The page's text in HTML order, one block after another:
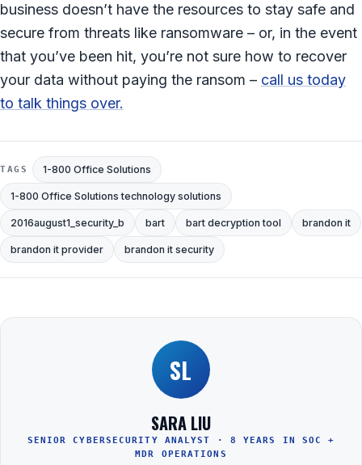
business doesn’t have the resources to stay safe and
secure from threats like ransomware – or, in the event
that you’ve been hit, you’re not sure how to recover
your data without paying the ransom – call us today
to talk things over.
TAGS 1-800 Office Solutions
1-800 Office Solutions technology solutions
2016august1_security_b bart bart decryption tool brandon it
brandon it provider brandon it security
SL
SARA LIU
SENIOR CYBERSECURITY ANALYST · 8 YEARS IN SOC +
MDR OPERATIONS